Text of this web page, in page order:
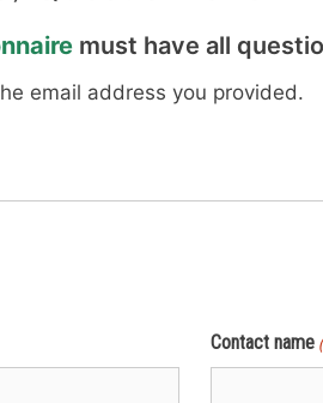
must have all
email address you provided.
Contact name